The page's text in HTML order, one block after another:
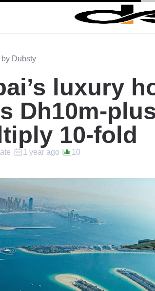
Dubsty
luxury
Dh10m-
10-fold
1 year ago 10